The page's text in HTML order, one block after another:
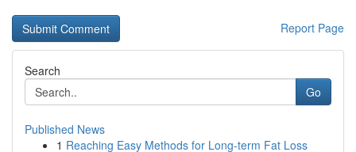
Report Page
Search
Go
Published News
1 Reaching Easy Methods for Long-term Fat Loss